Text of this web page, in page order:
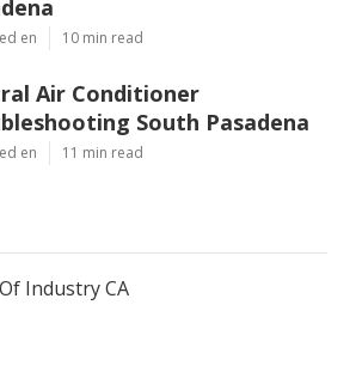
en 10 min read
Air Conditioner
South Pasadena
en 11 min read
Industry CA